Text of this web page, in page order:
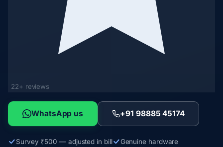
22+ reviews
WhatsApp us +91 98885 45174
Survey ₹500 — adjusted in bill
Genuine hardware